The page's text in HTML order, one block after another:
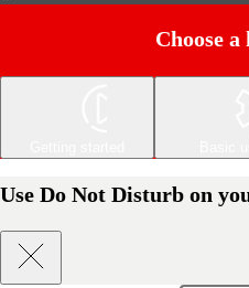
Choose
Use Do Not Disturb on